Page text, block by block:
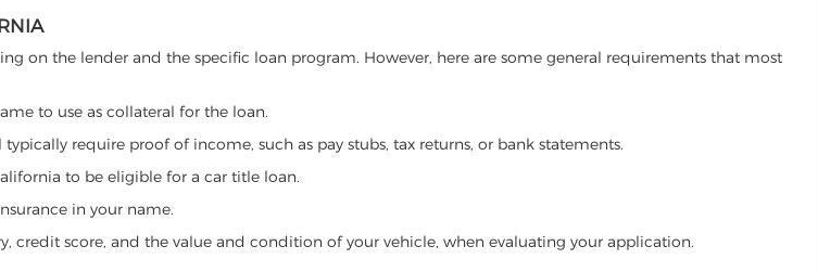
on the lender and the specific loan program. However, here are some general requirements that most
to use as collateral for the loan.
require proof of income, such as pay stubs, tax returns, or bank statements.
to be eligible for a car title loan.
in your name.
credit score, and the value and condition of your vehicle, when evaluating your application.